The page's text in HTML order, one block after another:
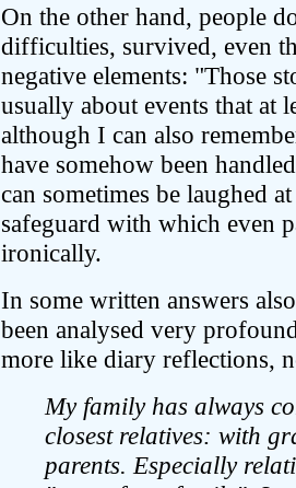
On the other hand, people
difficulties, survived, even
negative elements: "Those
usually about events that at
although I can also
have somehow been
can sometimes be laughed
safeguard with which even
ironically.
In some written answers
been analysed very
more like diary reflections,
My family has always
closest relatives: with
parents. Especially